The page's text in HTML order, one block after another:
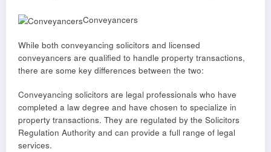
Conveyancers
While both conveyancing solicitors and licensed
conveyancers are qualified to handle property transactions,
there are some key differences between the two:
Conveyancing solicitors are legal professionals who have
completed a law degree and have chosen to specialize in
property transactions. They are regulated by the Solicitors
Regulation Authority and can provide a full range of legal
services.